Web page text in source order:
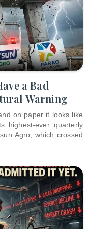
a Bad
Warning
on paper it looks like
highest-ever quarterly
Agro, which crossed